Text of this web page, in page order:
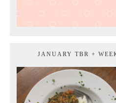
JANUARY TBR +